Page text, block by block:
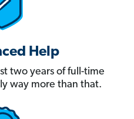
Help
two years of full-time
way more than that.